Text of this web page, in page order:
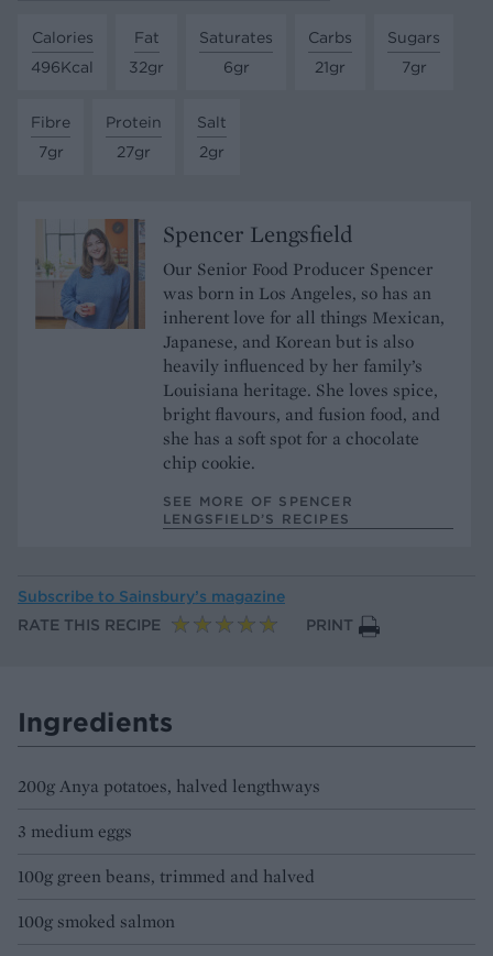
Calories
496Kcal
Fat
32gr
Saturates
6gr
Carbs
21gr
Sugars
7gr
Fibre
7gr
Protein
27gr
Salt
2gr
Spencer Lengsfield
Our Senior Food Producer Spencer
was born in Los Angeles, so has an
inherent love for all things Mexican,
Japanese, and Korean but is also
heavily influenced by her family’s
Louisiana heritage. She loves spice,
bright flavours, and fusion food, and
she has a soft spot for a chocolate
chip cookie.
SEE MORE OF SPENCER
LENGSFIELD’S RECIPES
Subscribe to Sainsbury’s magazine
RATE THIS RECIPE
PRINT
Ingredients
200g Anya potatoes, halved lengthways
3 medium eggs
100g green beans, trimmed and halved
100g smoked salmon